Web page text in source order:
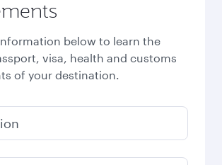
below to learn the
visa, health and customs
of your destination.